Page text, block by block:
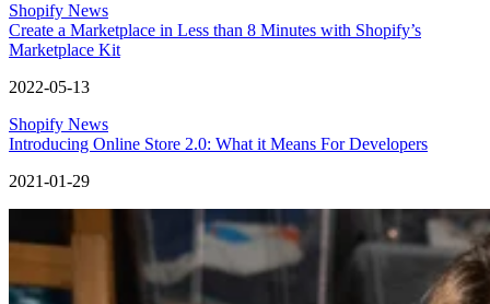
Shopify News
Create a Marketplace in Less than 8 Minutes with Shopify’s
Marketplace Kit
2022-05-13
Shopify News
Introducing Online Store 2.0: What it Means For Developers
2021-01-29